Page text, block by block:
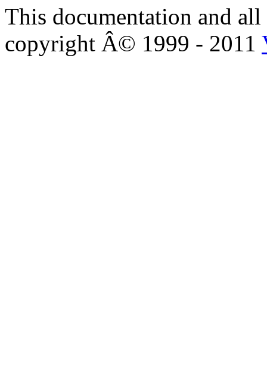
This documentation and
copyright Â© 1999 - 2011